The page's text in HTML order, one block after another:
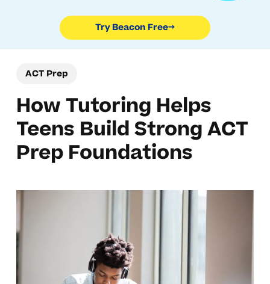
Try Beacon Free→
ACT Prep
How Tutoring Helps
Teens Build Strong ACT
Prep Foundations